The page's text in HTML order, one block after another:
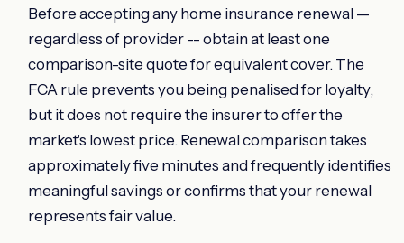
Before accepting any home insurance renewal --
regardless of provider -- obtain at least one
comparison-site quote for equivalent cover. The
FCA rule prevents you being penalised for loyalty,
but it does not require the insurer to offer the
market's lowest price. Renewal comparison takes
approximately five minutes and frequently identifies
meaningful savings or confirms that your renewal
represents fair value.